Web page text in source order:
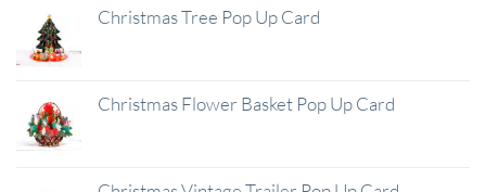
Christmas Tree Pop Up Card
Christmas Flower Basket Pop Up Card